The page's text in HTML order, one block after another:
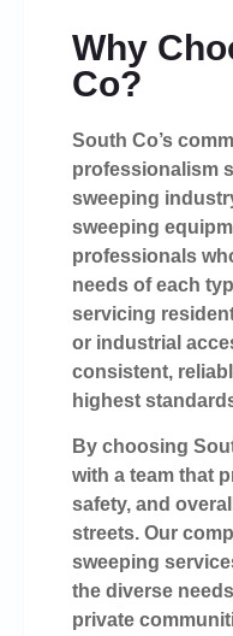
Why
Co?
South Co’s
professionalism
sweeping
sweeping
professionals
needs of each
servicing
or industrial
consistent,
highest
By choosing
with a team that
safety, and
streets. Our
sweeping
the diverse
private